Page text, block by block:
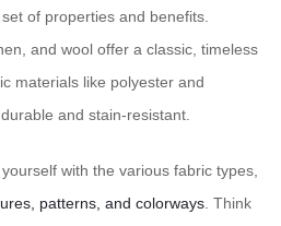
of properties and benefits.
and wool offer a classic, timeless
materials like polyester and
and stain-resistant.
with the various fabric types,
patterns, and colorways. Think